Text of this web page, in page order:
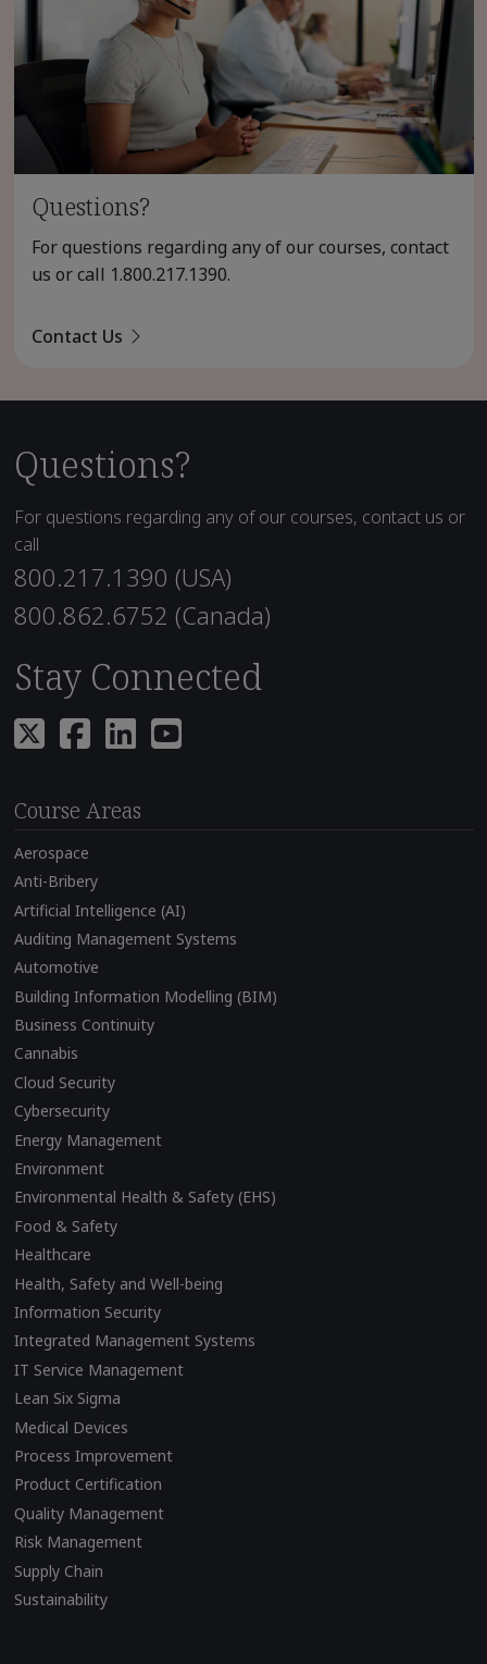
Questions?
For questions regarding any of our courses, contact
us or call 1.800.217.1390.
Contact Us
Questions?
For questions regarding any of our courses, contact us or
call
800.217.1390 (USA)
800.862.6752 (Canada)
Stay Connected
Course Areas
Aerospace
Anti-Bribery
Artificial Intelligence (AI)
Auditing Management Systems
Automotive
Building Information Modelling (BIM)
Business Continuity
Cannabis
Cloud Security
Cybersecurity
Energy Management
Environment
Environmental Health & Safety (EHS)
Food & Safety
Healthcare
Health, Safety and Well-being
Information Security
Integrated Management Systems
IT Service Management
Lean Six Sigma
Medical Devices
Process Improvement
Product Certification
Quality Management
Risk Management
Supply Chain
Sustainability